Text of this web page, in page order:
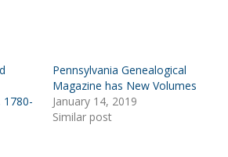
1780-
Pennsylvania Genealogical
Magazine has New Volumes
January 14, 2019
Similar post